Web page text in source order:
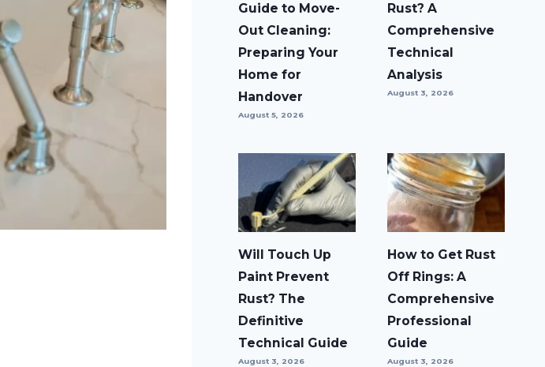
Guide to Move-
Out Cleaning:
Preparing Your
Home for
Handover
August 5, 2026
Rust? A
Comprehensive
Technical
Analysis
August 3, 2026
Will Touch Up
Paint Prevent
Rust? The
Definitive
Technical Guide
August 3, 2026
How to Get Rust
Off Rings: A
Comprehensive
Professional
Guide
August 3, 2026